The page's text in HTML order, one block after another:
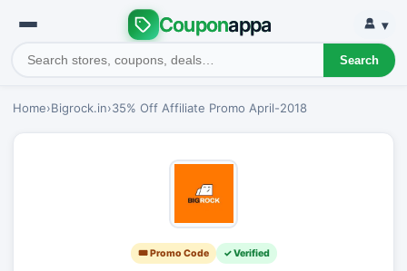
Couponappa
Search
▾
Home›Bigrock.in›35% Off Affiliate Promo April-2018
🎟 Promo Code ✓ Verified